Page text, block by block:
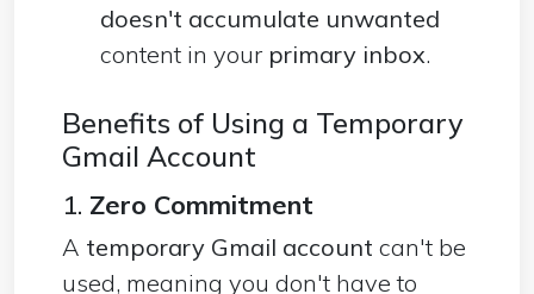
doesn't accumulate unwanted
content in your primary inbox.
Benefits of Using a Temporary
Gmail Account
1. Zero Commitment
A temporary Gmail account can't be
used, meaning you don't have to